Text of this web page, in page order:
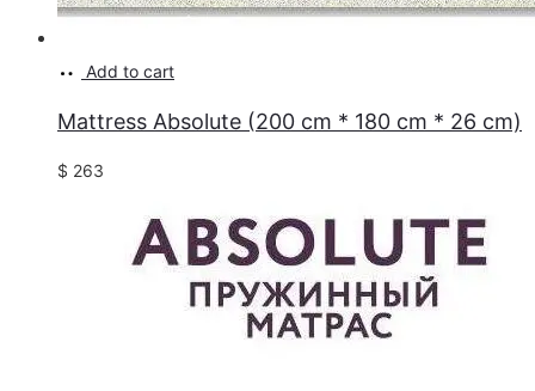
Add to cart
Mattress Absolute (200 cm * 180 cm * 26 cm)
$ 263